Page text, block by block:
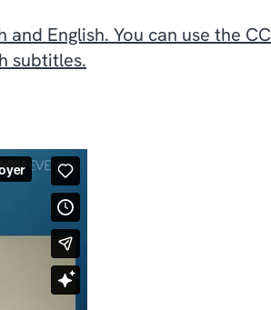
English. You can use the CC
subtitles.